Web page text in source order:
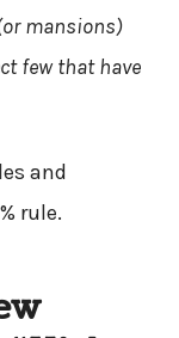
mansions)
few that have
and
rule.